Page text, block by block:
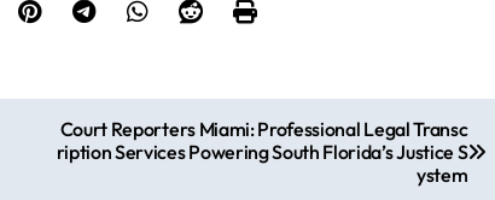
Court Reporters Miami: Professional Legal Transc
ription Services Powering South Florida’s Justice S
ystem